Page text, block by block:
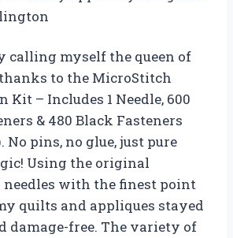
calling myself the queen of
to the MicroStitch
Kit – Includes 1 Needle, 600
& 480 Black Fasteners
No pins, no glue, just pure
Using the original
with the finest point
quilts and appliques stayed
damage-free. The variety of